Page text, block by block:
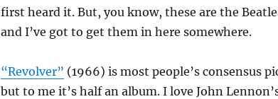
first heard it. But, you know, these are the
and I’ve got to get them in here somewhere.
“Revolver” (1966) is most people’s consensus
but to me it’s half an album. I love John